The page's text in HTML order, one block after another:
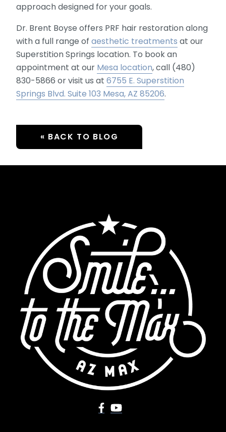
approach designed for your goals.
Dr. Brent Boyse offers PRF hair restoration along
with a full range of aesthetic treatments at our
Superstition Springs location. To book an
appointment at our Mesa location, call (480)
830-5866 or visit us at 6755 E. Superstition
Springs Blvd. Suite 103 Mesa, AZ 85206.
« BACK TO BLOG